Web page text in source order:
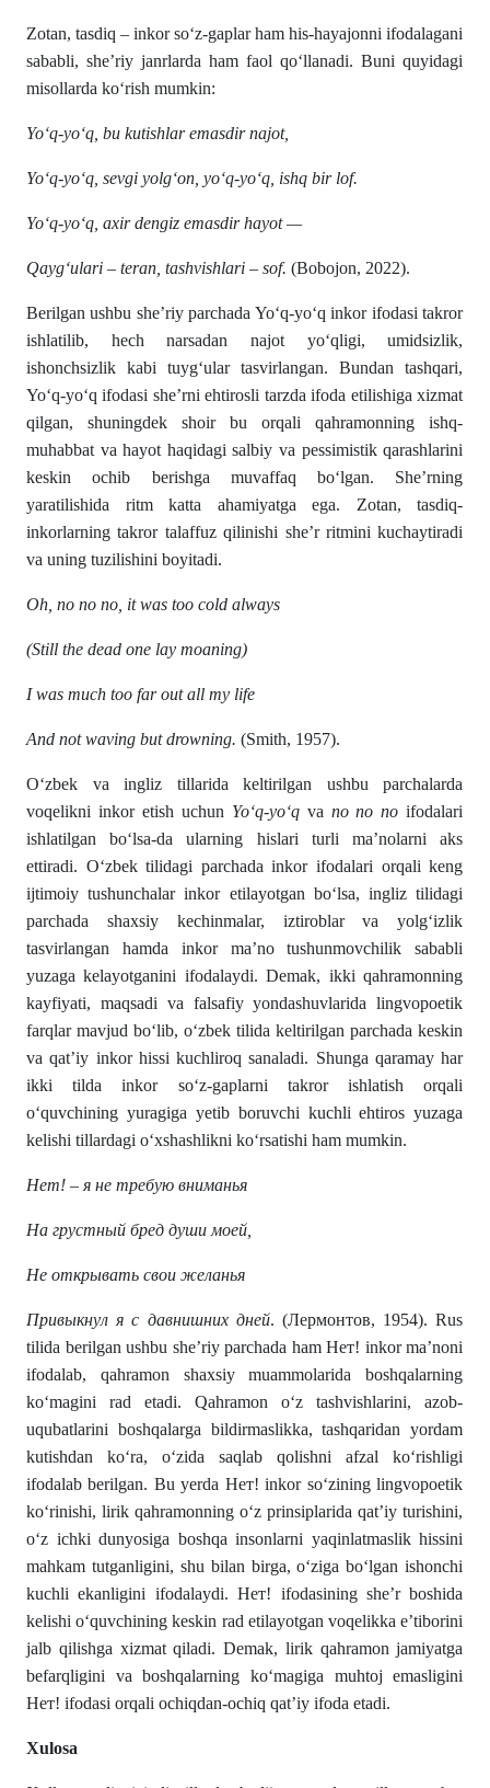
Zotan, tasdiq – inkor so‘z-gaplar ham his-hayajonni ifodalagani
sababli, she’riy janrlarda ham faol qo‘llanadi. Buni quyidagi
misollarda ko‘rish mumkin:
Yo‘q-yo‘q, bu kutishlar emasdir najot,
Yo‘q-yo‘q, sevgi yolg‘on, yo‘q-yo‘q, ishq bir lof.
Yo‘q-yo‘q, axir dengiz emasdir hayot —
Qayg‘ulari – teran, tashvishlari – sof. (Bobojon, 2022).
Berilgan ushbu she’riy parchada Yo‘q-yo‘q inkor ifodasi takror
ishlatilib, hech narsadan najot yo‘qligi, umidsizlik,
ishonchsizlik kabi tuyg‘ular tasvirlangan. Bundan tashqari,
Yo‘q-yo‘q ifodasi she’rni ehtirosli tarzda ifoda etilishiga xizmat
qilgan, shuningdek shoir bu orqali qahramonning ishq-
muhabbat va hayot haqidagi salbiy va pessimistik qarashlarini
keskin ochib berishga muvaffaq bo‘lgan. She’rning
yaratilishida ritm katta ahamiyatga ega. Zotan, tasdiq-
inkorlarning takror talaffuz qilinishi she’r ritmini kuchaytiradi
va uning tuzilishini boyitadi.
Oh, no no no, it was too cold always
(Still the dead one lay moaning)
I was much too far out all my life
And not waving but drowning. (Smith, 1957).
O‘zbek va ingliz tillarida keltirilgan ushbu parchalarda
voqelikni inkor etish uchun Yo‘q-yo‘qva no no no ifodalari
ishlatilgan bo‘lsa-da ularning hislari turli ma’nolarni aks
ettiradi. O‘zbek tilidagi parchada inkor ifodalari orqali keng
ijtimoiy tushunchalar inkor etilayotgan bo‘lsa, ingliz tilidagi
parchada shaxsiy kechinmalar, iztiroblar va yolg‘izlik
tasvirlangan hamda inkor ma’no tushunmovchilik sababli
yuzaga kelayotganini ifodalaydi. Demak, ikki qahramonning
kayfiyati, maqsadi va falsafiy yondashuvlarida lingvopoetik
farqlar mavjud bo‘lib, o‘zbek tilida keltirilgan parchada keskin
va qat’iy inkor hissi kuchliroq sanaladi. Shunga qaramay har
ikki tilda inkor so‘z-gaplarni takror ishlatish orqali
o‘quvchining yuragiga yetib boruvchi kuchli ehtiros yuzaga
kelishi tillardagi o‘xshashlikni ko‘rsatishi ham mumkin.
Нет! – я не требую вниманья
На грустный бред души моей,
Не открывать свои желанья
Привыкнул я с давнишних дней. (Лермонтов, 1954). Rus
tilida berilgan ushbu she’riy parchada ham Нет! inkor ma’noni
ifodalab, qahramon shaxsiy muammolarida boshqalarning
ko‘magini rad etadi. Qahramon o‘z tashvishlarini, azob-
uqubatlarini boshqalarga bildirmaslikka, tashqaridan yordam
kutishdan ko‘ra, o‘zida saqlab qolishni afzal ko‘rishligi
ifodalab berilgan. Bu yerda Нет! inkor so‘zining lingvopoetik
ko‘rinishi, lirik qahramonning o‘z prinsiplarida qat’iy turishini,
o‘z ichki dunyosiga boshqa insonlarni yaqinlatmaslik hissini
mahkam tutganligini, shu bilan birga, o‘ziga bo‘lgan ishonchi
kuchli ekanligini ifodalaydi. Нет! ifodasining she’r boshida
kelishi o‘quvchining keskin rad etilayotgan voqelikka e’tiborini
jalb qilishga xizmat qiladi. Demak, lirik qahramon jamiyatga
befarqligini va boshqalarning ko‘magiga muhtoj emasligini
Нет! ifodasi orqali ochiqdan-ochiq qat’iy ifoda etadi.
Xulosa